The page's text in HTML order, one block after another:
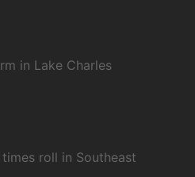
in Lake Charles
roll in Southeast